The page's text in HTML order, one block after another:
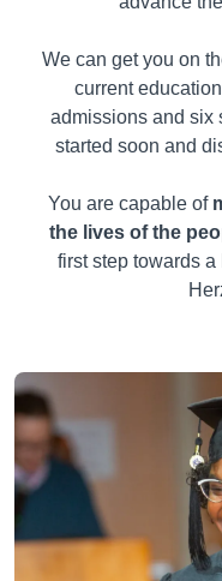
We can get you on
current
admissions and six
started soon and
You are capable of
the lives of the
first step towards